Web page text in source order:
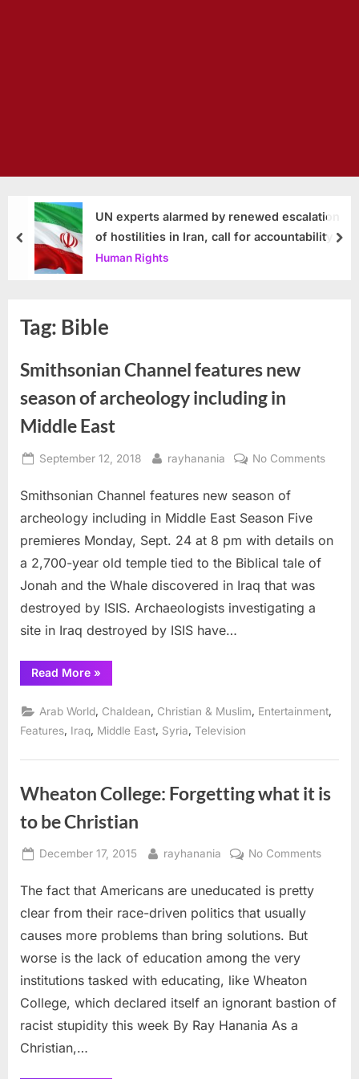
UN experts alarmed by renewed escalation
of hostilities in Iran, call for accountability
Human Rights
prev
Tag: Bible
Smithsonian Channel features new
season of archeology including in
Middle East
Posted
September 12, 2018 By
rayhanania No Commentson
Smithsonian Channel features new season of
archeology including in Middle East Season Five
premieres Monday, Sept. 24 at 8 pm with details on
a 2,700-year old temple tied to the Biblical tale of
Jonah and the Whale discovered in Iraq that was
destroyed by ISIS. Archaeologists investigating a
site in Iraq destroyed by ISIS have…
Read More“Smithsonian
Channel
new
season
of
archeology
in
East”
»
Arab World Chaldean Christian & Muslim Entertainment
Features Iraq Middle East Syria Television
Wheaton College: Forgetting what it is
to be Christian
Posted
December 17, 2015 By
rayhanania No Commentson
be
The fact that Americans are uneducated is pretty
clear from their race-driven politics that usually
causes more problems than bring solutions. But
worse is the lack of education among the very
institutions tasked with educating, like Wheaton
College, which declared itself an ignorant bastion of
racist stupidity this week By Ray Hanania As a
Christian,…